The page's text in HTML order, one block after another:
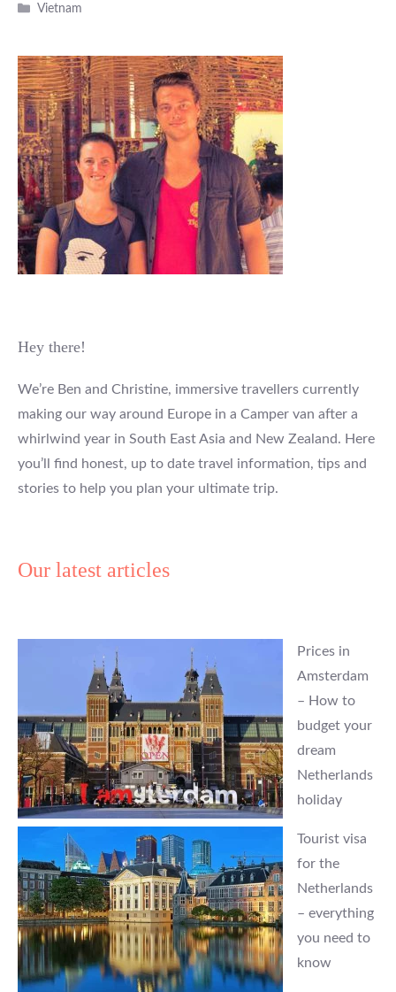
Categories
Vietnam
Hey there!
We’re Ben and Christine, immersive travellers currently
making our way around Europe in a Camper van after a
whirlwind year in South East Asia and New Zealand. Here
you’ll find honest, up to date travel information, tips and
stories to help you plan your ultimate trip.
Our latest articles
Prices in
Amsterdam
– How to
budget your
dream
Netherlands
holiday
Tourist visa
for the
Netherlands
– everything
you need to
know